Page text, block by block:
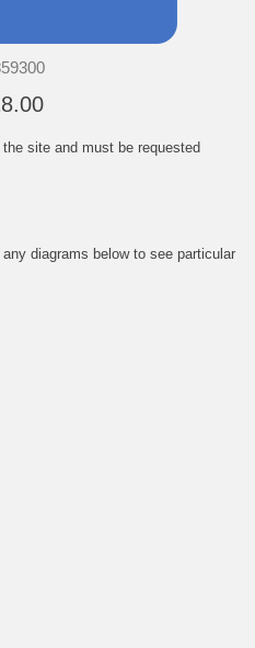
site and must be requested
diagrams below to see particular